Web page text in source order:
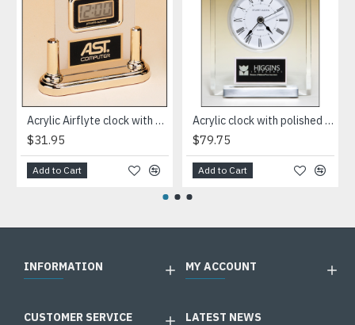
Acrylic Airflyte clock with LCD movement on a gold base
$31.95
Add to Cart
Acrylic clock with polished silver aluminum base. Silver bezel, white dial, three-hand movement
$79.75
Add to Cart
INFORMATION MY ACCOUNT
CUSTOMER SERVICE LATEST NEWS